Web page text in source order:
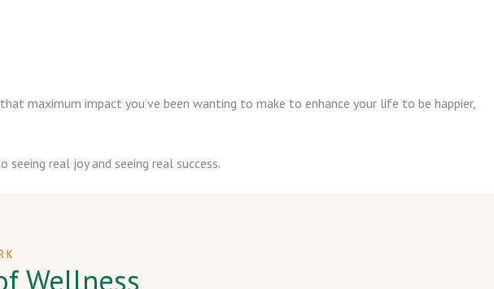
maximum impact you’ve been wanting to make to enhance your life to be happier,
real joy and seeing real success.
Wellness